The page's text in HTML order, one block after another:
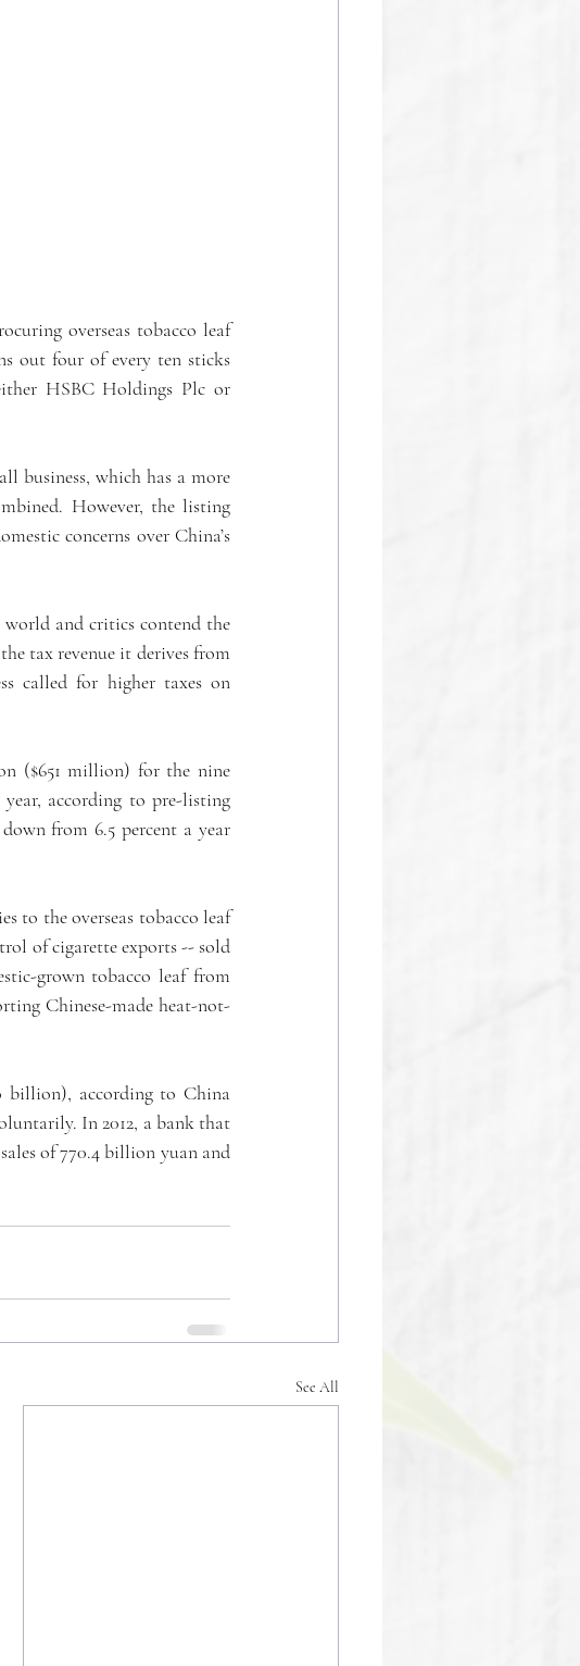
overseas tobacco leaf
out four of every ten sticks
HSBC Holdings Plc or
business, which has a more
However, the listing
concerns over China’s
and critics contend the
tax revenue it derives from
called for higher taxes on
($651 million) for the nine
according to pre-listing
from 6.5 percent a year
to the overseas tobacco leaf
of cigarette exports -- sold
grown tobacco leaf from
Chinese-made heat-not-
billion), according to China
In 2012, a bank that
of 770.4 billion yuan and
See All